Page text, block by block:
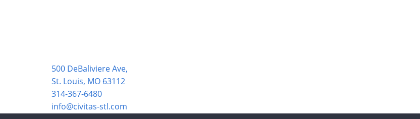
500 DeBaliviere Ave,
St. Louis, MO 63112
314-367-6480
info@civitas-stl.com